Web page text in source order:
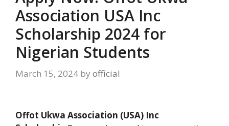
Association USA Inc
Scholarship 2024 for
Nigerian Students
March 15, 2024 by official
Offot Ukwa Association (USA) Inc